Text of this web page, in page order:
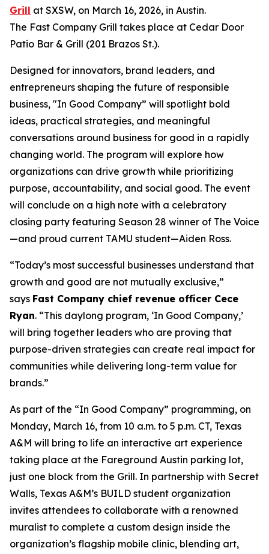
Grill at SXSW, on March 16, 2026, in Austin.
The Fast Company Grill takes place at Cedar Door
Patio Bar & Grill (201 Brazos St.).
Designed for innovators, brand leaders, and
entrepreneurs shaping the future of responsible
business, "In Good Company” will spotlight bold
ideas, practical strategies, and meaningful
conversations around business for good in a rapidly
changing world. The program will explore how
organizations can drive growth while prioritizing
purpose, accountability, and social good. The event
will conclude on a high note with a celebratory
closing party featuring Season 28 winner of The Voice
—and proud current TAMU student—Aiden Ross.
“Today’s most successful businesses understand that
growth and good are not mutually exclusive,”
says Fast Company chief revenue officer Cece
Ryan. “This daylong program, ‘In Good Company,’
will bring together leaders who are proving that
purpose-driven strategies can create real impact for
communities while delivering long-term value for
brands.”
As part of the “In Good Company” programming, on
Monday, March 16, from 10 a.m. to 5 p.m. CT, Texas
A&M will bring to life an interactive art experience
taking place at the Fareground Austin parking lot,
just one block from the Grill. In partnership with Secret
Walls, Texas A&M’s BUILD student organization
invites attendees to collaborate with a renowned
muralist to complete a custom design inside the
organization’s flagship mobile clinic, blending art,